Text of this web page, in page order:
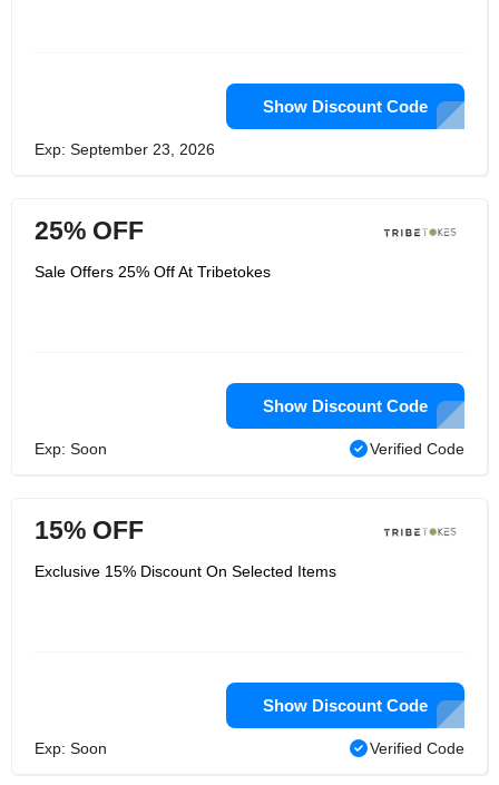
Show Discount Code
Exp: September 23, 2026
25% OFF
Sale Offers 25% Off At Tribetokes
Show Discount Code
Exp: Soon Verified Code
15% OFF
Exclusive 15% Discount On Selected Items
Show Discount Code
Exp: Soon Verified Code